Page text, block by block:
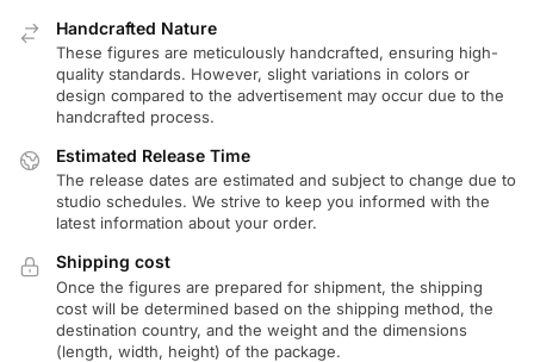
Handcrafted Nature
These figures are meticulously handcrafted, ensuring high-
quality standards. However, slight variations in colors or
design compared to the advertisement may occur due to the
handcrafted process.
Estimated Release Time
The release dates are estimated and subject to change due to
studio schedules. We strive to keep you informed with the
latest information about your order.
Shipping cost
Once the figures are prepared for shipment, the shipping
cost will be determined based on the shipping method, the
destination country, and the weight and the dimensions
(length, width, height) of the package.